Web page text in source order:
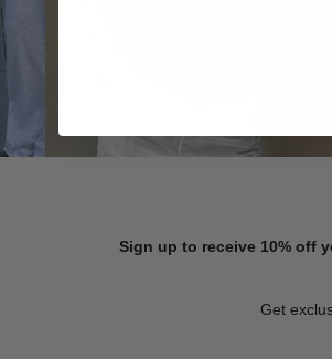
Sign up to receive 10% off
Get